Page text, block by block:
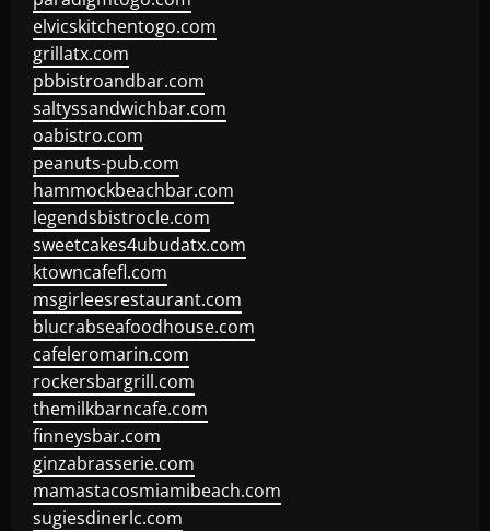
elvicskitchentogo.com
grillatx.com
pbbistroandbar.com
saltyssandwichbar.com
oabistro.com
peanuts-pub.com
hammockbeachbar.com
legendsbistrocle.com
sweetcakes4ubudatx.com
ktowncafefl.com
msgirleesrestaurant.com
blucrabseafoodhouse.com
cafeleromarin.com
rockersbargrill.com
themilkbarncafe.com
finneysbar.com
ginzabrasserie.com
mamastacosmiamibeach.com
sugiesdinerlc.com